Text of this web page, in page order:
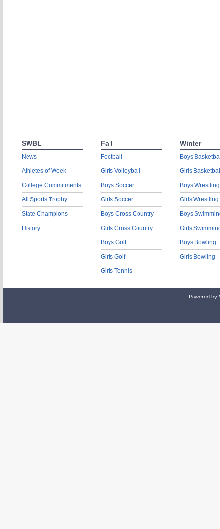
SWBL
News
Athletes of Week
College Commitments
All Sports Trophy
State Champions
History
Fall
Football
Girls Volleyball
Boys Soccer
Girls Soccer
Boys Cross Country
Girls Cross Country
Boys Golf
Girls Golf
Girls Tennis
Winter
Boys
Girls
Boys Wrestling
Girls Wrestling
Boys
Girls
Boys Bowling
Girls Bowling
Powered by